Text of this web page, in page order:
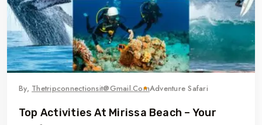
By, Thetripconnectionsit@gmail.comAdventure Safari
Top Activities At Mirissa Beach – Your